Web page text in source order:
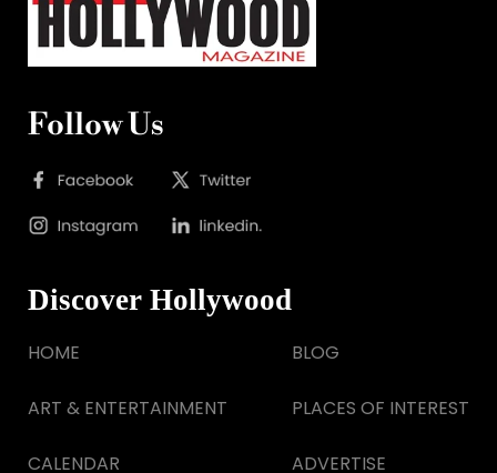
Follow Us
Discover Hollywood
HOME
ART & ENTERTAINMENT
CALENDAR
BLOG
PLACES OF INTEREST
ADVERTISE